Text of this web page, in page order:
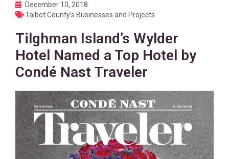
December 10, 2018
Talbot County's Businesses and Projects
Tilghman Island’s Wylder
Hotel Named a Top Hotel by
Condé Nast Traveler